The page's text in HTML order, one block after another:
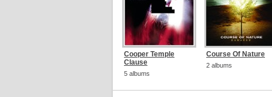
Cooper Temple
Clause
5 albums
Course Of Nature
2 albums